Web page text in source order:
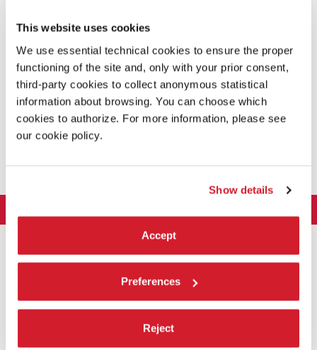
This website uses cookies
We use essential technical cookies to ensure the proper
functioning of the site and, only with your prior consent,
third-party cookies to collect anonymous statistical
information about browsing. You can choose which
cookies to authorize. For more information, please see
our cookie policy.
Show details
Accept
Preferences
Reject
The final marathon with an uninterrupted performance of the results
READ MORE
THEATRE/ SHOW
SALA D’ARMI A
ADMISSION WITH TICKET
Management
Sponsorship
Introduction by Pietrangelo Buttafuoco
Introduction by Koyo Kouoh / by Koyo’s Team
ARCHITECTURE 2027
Biennale College Architettura
National Participations (procedure)